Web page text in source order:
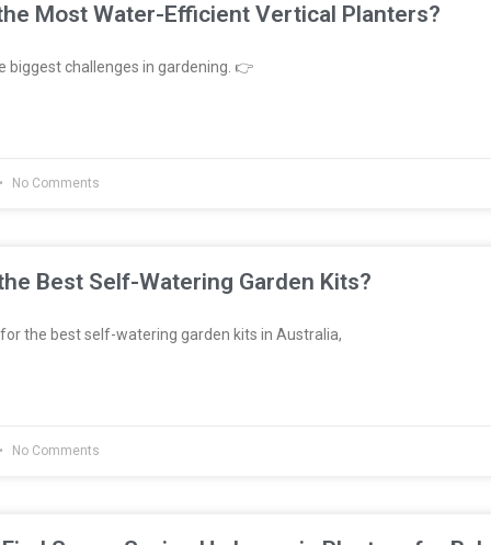
Most Water-Efficient Vertical Planters?
biggest challenges in gardening. 👉
No Comments
Best Self-Watering Garden Kits?
the best self-watering garden kits in Australia,
No Comments